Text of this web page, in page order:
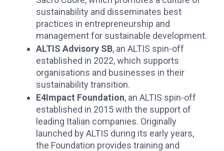
sustainability and disseminates best
practices in entrepreneurship and
management for sustainable development.
ALTIS Advisory SB, an ALTIS spin-off
established in 2022, which supports
organisations and businesses in their
sustainability transition.
E4Impact Foundation, an ALTIS spin-off
established in 2015 with the support of
leading Italian companies. Originally
launched by ALTIS during its early years,
the Foundation provides training and